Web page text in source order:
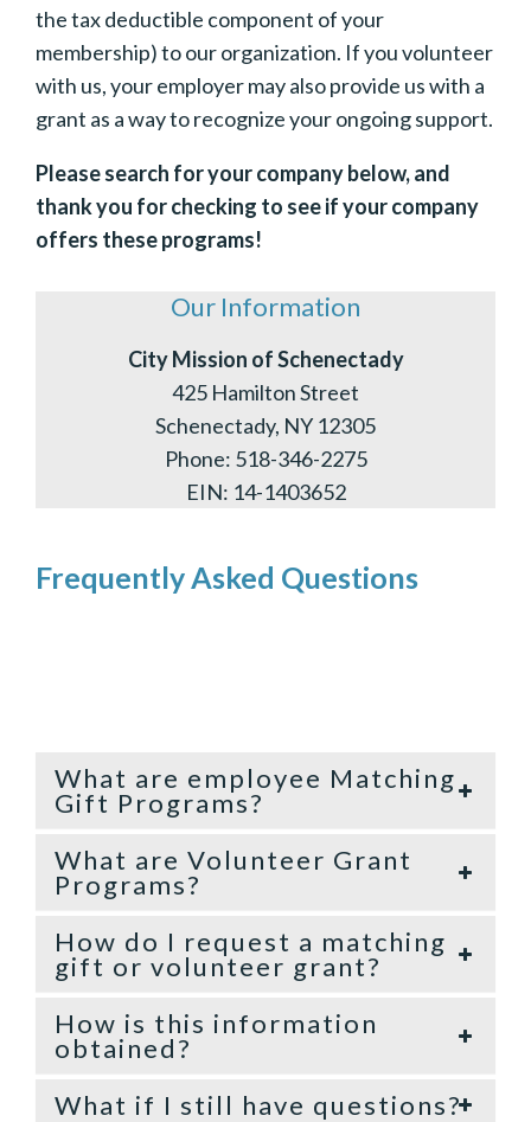
the tax deductible component of your
membership) to our organization. If you volunteer
with us, your employer may also provide us with a
grant as a way to recognize your ongoing support.
Please search for your company below, and
thank you for checking to see if your company
offers these programs!
Our Information
City Mission of Schenectady
425 Hamilton Street
Schenectady, NY 12305
Phone: 518-346-2275
EIN: 14-1403652
Frequently Asked Questions
What are employee Matching
Gift Programs?
What are Volunteer Grant
Programs?
How do I request a matching
gift or volunteer grant?
How is this information
obtained?
What if I still have questions?